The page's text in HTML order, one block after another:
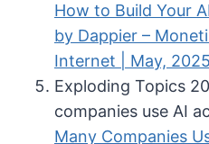
How to Build Your
by Dappier –
Internet | May,
Exploding Topics
companies use AI
Many Companies